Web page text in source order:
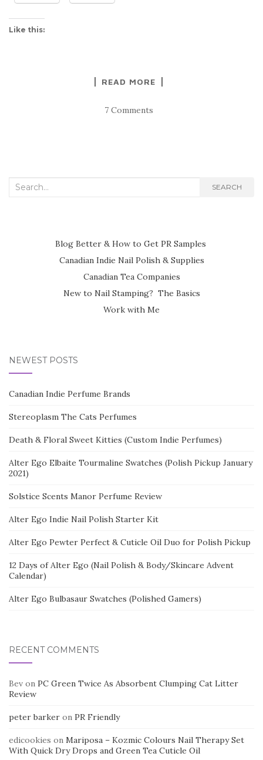
Like this:
READ MORE
7 Comments
Search
SEARCH
Blog Better & How to Get PR Samples
Canadian Indie Nail Polish & Supplies
Canadian Tea Companies
New to Nail Stamping? The Basics
Work with Me
NEWEST POSTS
Canadian Indie Perfume Brands
Stereoplasm The Cats Perfumes
Death & Floral Sweet Kitties (Custom Indie Perfumes)
Alter Ego Elbaite Tourmaline Swatches (Polish Pickup January
2021)
Solstice Scents Manor Perfume Review
Alter Ego Indie Nail Polish Starter Kit
Alter Ego Pewter Perfect & Cuticle Oil Duo for Polish Pickup
12 Days of Alter Ego (Nail Polish & Body/Skincare Advent
Calendar)
Alter Ego Bulbasaur Swatches (Polished Gamers)
RECENT COMMENTS
Bev on PC Green Twice As Absorbent Clumping Cat Litter
Review
peter barker on PR Friendly
edicookies on Mariposa – Kozmic Colours Nail Therapy Set
With Quick Dry Drops and Green Tea Cuticle Oil